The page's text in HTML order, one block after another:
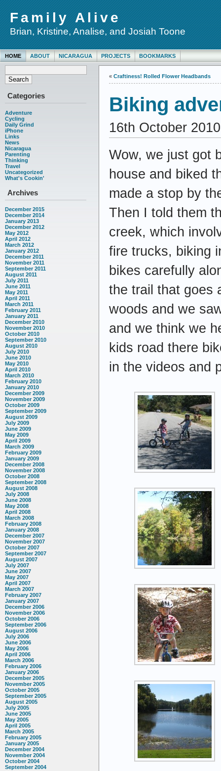
Family Alive
Brian, Kristine, Analise, and Josiah Toone
HOME ABOUT NICARAGUA PROJECTS BOOKMARKS
Categories
Adventure
Cycling
Daily Grind
iPhone
Links
News
Nicaragua
Parenting
Thinking
Travel
Uncategorized
What's Cookin'
Archives
December 2015
December 2014
January 2013
December 2012
May 2012
April 2012
March 2012
January 2012
December 2011
November 2011
September 2011
August 2011
July 2011
June 2011
May 2011
April 2011
March 2011
February 2011
January 2011
December 2010
November 2010
October 2010
September 2010
August 2010
July 2010
June 2010
May 2010
April 2010
March 2010
February 2010
January 2010
December 2009
November 2009
October 2009
September 2009
August 2009
July 2009
June 2009
May 2009
April 2009
March 2009
February 2009
January 2009
December 2008
November 2008
October 2008
September 2008
August 2008
July 2008
June 2008
May 2008
April 2008
March 2008
February 2008
January 2008
December 2007
November 2007
October 2007
September 2007
August 2007
July 2007
June 2007
May 2007
April 2007
March 2007
February 2007
January 2007
December 2006
November 2006
October 2006
September 2006
August 2006
July 2006
June 2006
May 2006
April 2006
March 2006
February 2006
January 2006
December 2005
November 2005
October 2005
September 2005
August 2005
July 2005
June 2005
May 2005
April 2005
March 2005
February 2005
January 2005
December 2004
November 2004
October 2004
September 2004
« Craftiness! Rolled Flower Headbands
Biking
16th October 2010
Wow, we just got
house and biked
made a stop by
Then I told them
creek, which
fire trucks, biking
bikes carefully
the trail that goes
woods and we
and we think we
kids road there
in the videos and